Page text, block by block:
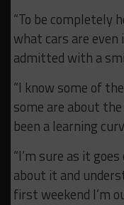
“To be completely
what cars are even
admitted with a
“I know some of
some are about
been a learning
“I’m sure as it
about it and
first weekend I’m